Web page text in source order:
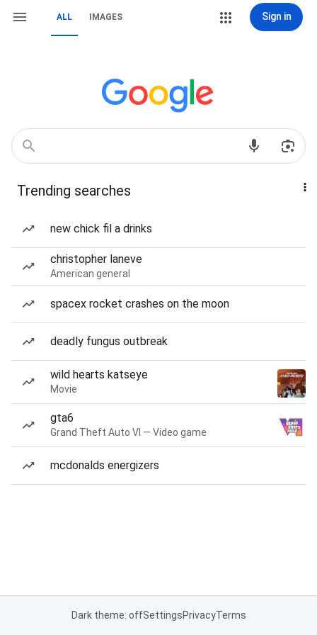
ALL IMAGES Sign in
Trending searches
new chick fil a drinks
christopher laneve
American general
spacex rocket crashes on the moon
deadly fungus outbreak
wild hearts katseye
Movie
gta6
Grand Theft Auto VI — Video game
mcdonalds energizers
Dark theme: offSettingsPrivacyTerms